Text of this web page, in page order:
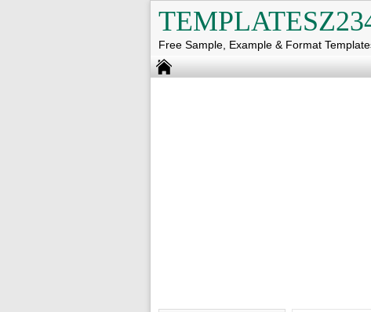
Free Sample, Example & Format